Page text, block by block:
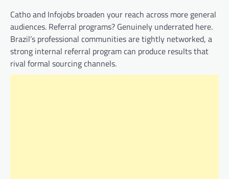
Catho and Infojobs broaden your reach across more general
audiences. Referral programs? Genuinely underrated here.
Brazil’s professional communities are tightly networked, a
strong internal referral program can produce results that
rival formal sourcing channels.